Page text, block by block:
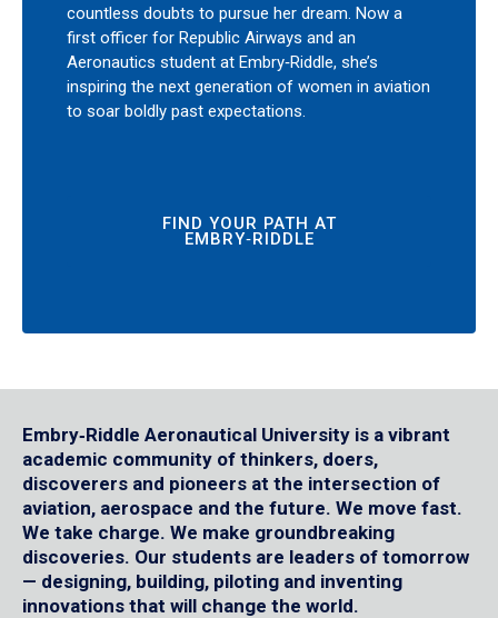
countless doubts to pursue her dream. Now a
first officer for Republic Airways and an
Aeronautics student at Embry‑Riddle, she’s
inspiring the next generation of women in aviation
to soar boldly past expectations.
FIND YOUR PATH AT
EMBRY‑RIDDLE
Embry‑Riddle Aeronautical University is a vibrant
academic community of thinkers, doers,
discoverers and pioneers at the intersection of
aviation, aerospace and the future. We move fast.
We take charge. We make groundbreaking
discoveries. Our students are leaders of tomorrow
— designing, building, piloting and inventing
innovations that will change the world.